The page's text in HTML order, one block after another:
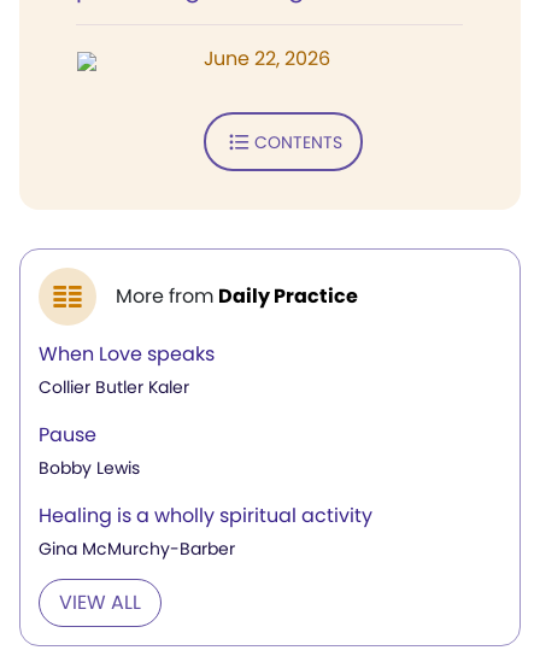
June 22, 2026
CONTENTS
More from Daily Practice
When Love speaks
Collier Butler Kaler
Pause
Bobby Lewis
Healing is a wholly spiritual activity
Gina McMurchy-Barber
VIEW ALL